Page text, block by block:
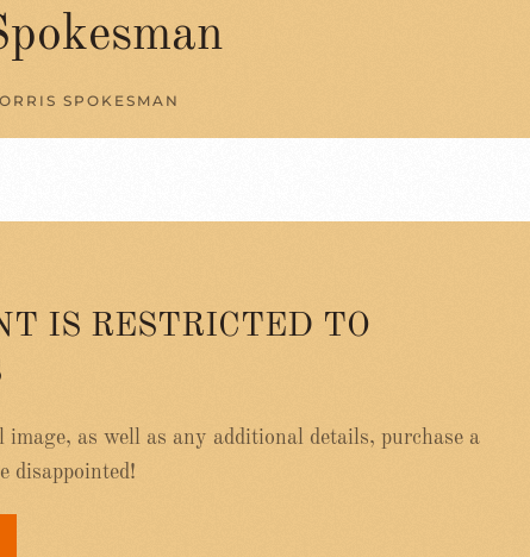
SPOKESMAN
IS RESTRICTED TO
image, as well as any additional details, purchase a
disappointed!